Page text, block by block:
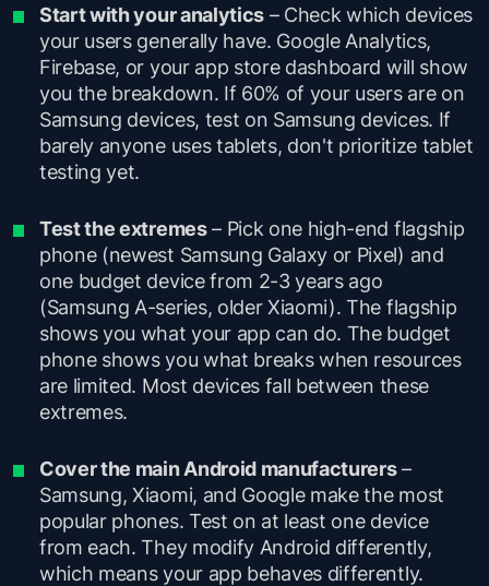
Start with your analytics – Check which devices
your users generally have. Google Analytics,
Firebase, or your app store dashboard will show
you the breakdown. If 60% of your users are on
Samsung devices, test on Samsung devices. If
barely anyone uses tablets, don't prioritize tablet
testing yet.
Test the extremes– Pick one high-end flagship
phone (newest Samsung Galaxy or Pixel) and
one budget device from 2-3 years ago
(Samsung A-series, older Xiaomi). The flagship
shows you what your app can do. The budget
phone shows you what breaks when resources
are limited. Most devices fall between these
extremes.
Cover the main Android manufacturers–
Samsung, Xiaomi, and Google make the most
popular phones. Test on at least one device
from each. They modify Android differently,
which means your app behaves differently.